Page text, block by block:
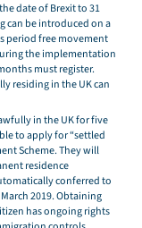
date of Brexit to 31
can be introduced on a
period free movement
the implementation
must register.
residing in the UK can
in the UK for five
to apply for “settled
Scheme. They will
residence
conferred to
2019. Obtaining
has ongoing rights